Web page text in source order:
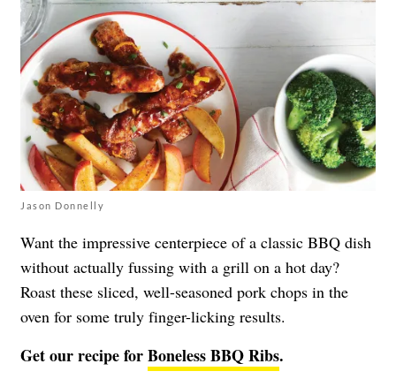
Jason Donnelly
Want the impressive centerpiece of a classic BBQ dish
without actually fussing with a grill on a hot day?
Roast these sliced, well-seasoned pork chops in the
oven for some truly finger-licking results.
Get our recipe forBoneless BBQ Ribs.